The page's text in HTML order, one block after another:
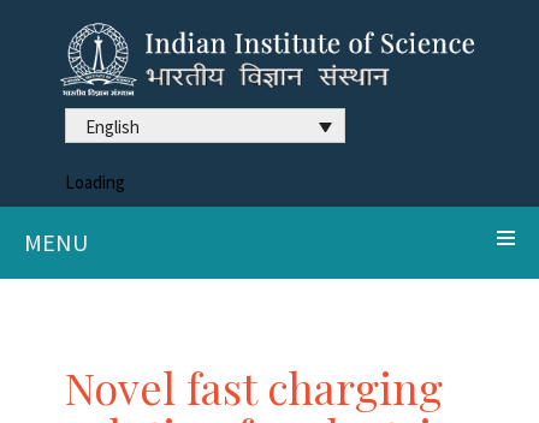
English
Loading
MENU
Novel fast charging